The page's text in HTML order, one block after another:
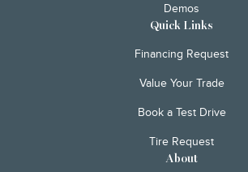
Demos
Quick Links
Financing Request
Value Your Trade
Book a Test Drive
Tire Request
About